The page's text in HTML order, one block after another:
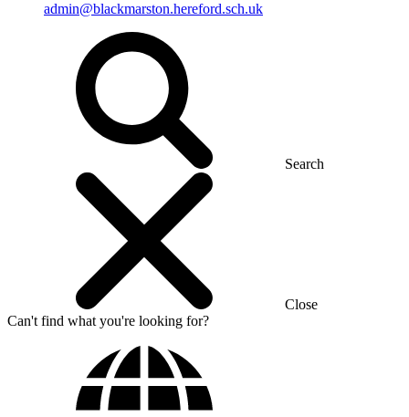
admin@blackmarston.hereford.sch.uk
Search
Close
Can't find what you're looking for?